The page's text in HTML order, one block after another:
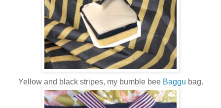
Yellow and black stripes, my bumble bee Baggu bag.